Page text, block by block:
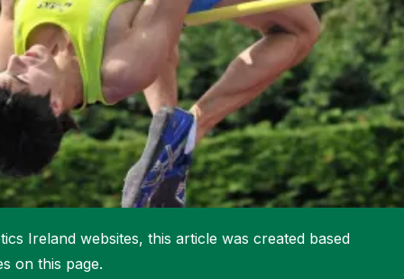
More about Competitions & Events
More about Get Involved
More about High Performance
Ireland websites, this article was created based
on this page.